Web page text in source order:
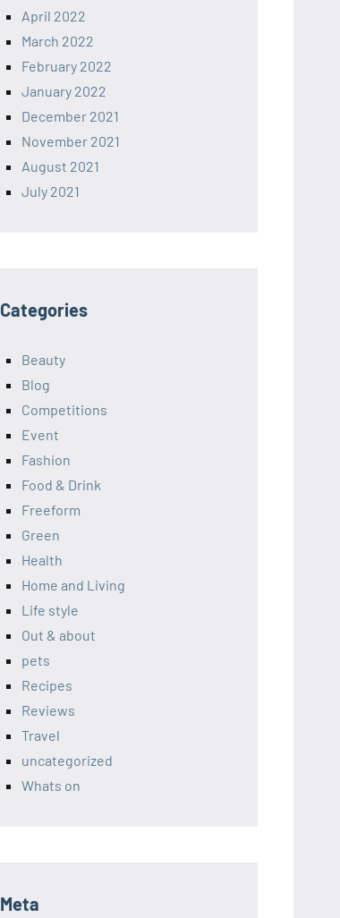
April 2022
March 2022
February 2022
January 2022
December 2021
November 2021
August 2021
July 2021
Categories
Beauty
Blog
Competitions
Event
Fashion
Food & Drink
Freeform
Green
Health
Home and Living
Life style
Out & about
pets
Recipes
Reviews
Travel
uncategorized
Whats on
Meta